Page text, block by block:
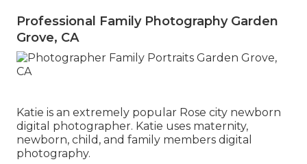
Professional Family Photography Garden
Grove, CA
Katie is an extremely popular Rose city newborn
digital photographer. Katie uses maternity,
newborn, child, and family members digital
photography.